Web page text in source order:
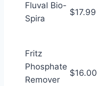
Fluval Bio-
Spira
$17.99
Fritz
Phosphate
Remover
$16.00